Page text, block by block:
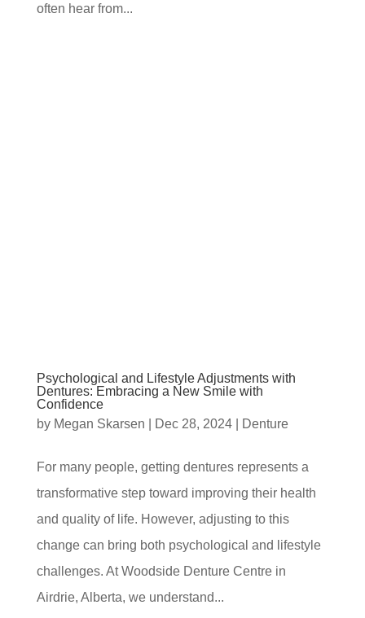
often hear from...
Psychological and Lifestyle Adjustments with
Dentures: Embracing a New Smile with
Confidence
by Megan Skarsen Dec 28, 2024| Denture
For many people, getting dentures represents a
transformative step toward improving their health
and quality of life. However, adjusting to this
change can bring both psychological and lifestyle
challenges. At Woodside Denture Centre in
Airdrie, Alberta, we understand...